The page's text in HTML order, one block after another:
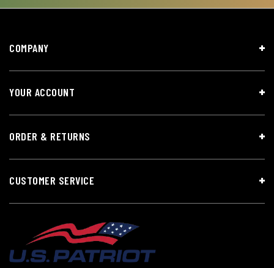
COMPANY
YOUR ACCOUNT
ORDER & RETURNS
CUSTOMER SERVICE